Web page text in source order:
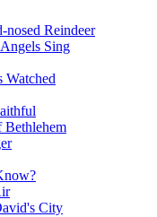
nosed Reindeer
Sing
Watched
City